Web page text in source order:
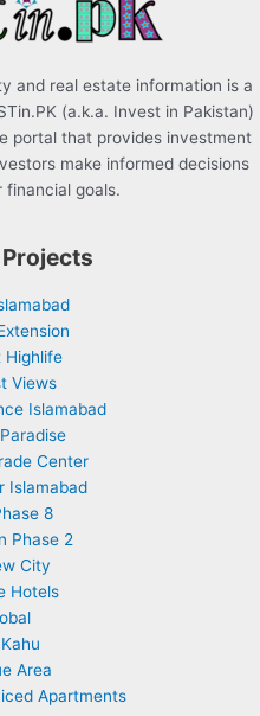
and real estate information is a
(a.k.a. Invest in Pakistan)
portal that provides investment
make informed decisions
financial goals.
Highlife
Views
Islamabad
Center
Islamabad
8
Phase 2
City
Hotels
Area
Apartments